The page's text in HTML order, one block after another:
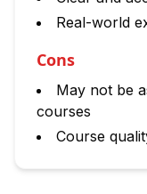
Real-world
Cons
May not be
courses
Course